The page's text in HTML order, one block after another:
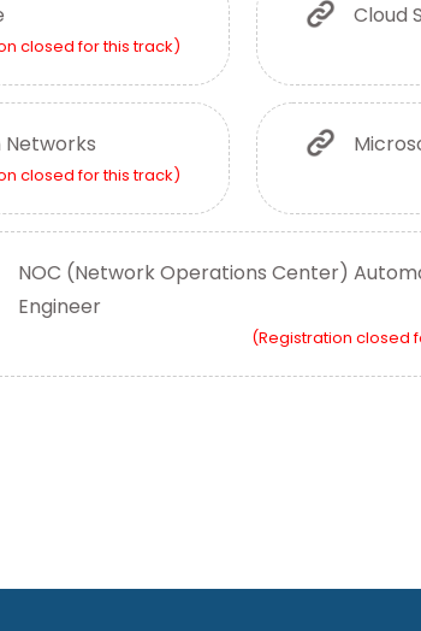
closed for this track)
Cloud
Networks
closed for this track)
NOC (Network Operations Center)
Engineer
(Registration closed